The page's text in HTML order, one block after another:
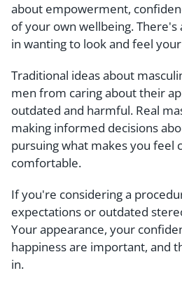
about empowerment,
of your own wellbeing. There's
in wanting to look and feel
Traditional ideas about
men from caring about their
outdated and harmful. Real
making informed decisions
pursuing what makes you feel
comfortable.
If you're considering a
expectations or outdated
Your appearance, your
happiness are important, and
in.